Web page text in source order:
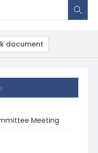
Meeting
document